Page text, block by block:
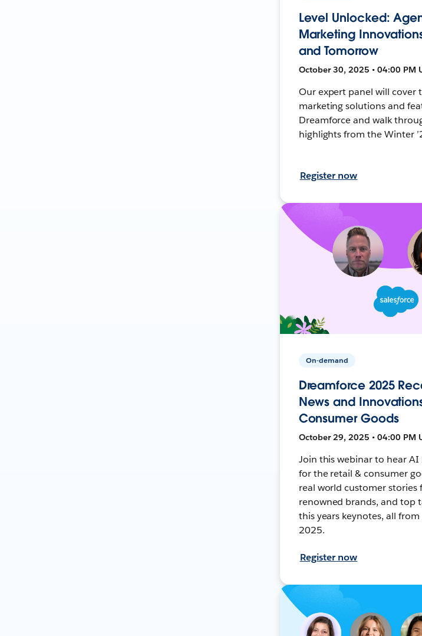
Level Unlocked:
Marketing
and Tomorrow
October 30, 2025 • 04:00 PM
Our expert panel will cover
marketing solutions and
Dreamforce and walk
highlights from the Winter
Register now
On-demand
Dreamforce 2025
News and
Consumer Goods
October 29, 2025 • 04:00 PM
Join this webinar to hear AI
for the retail & consumer
real world customer stories
renowned brands, and top
this years keynotes, all
2025.
Register now